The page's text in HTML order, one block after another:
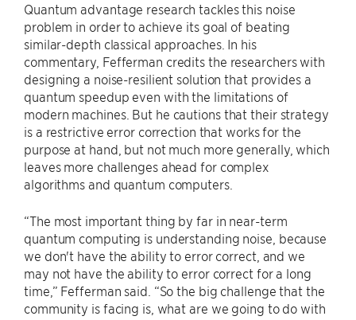
Quantum advantage research tackles this noise
problem in order to achieve its goal of beating
similar-depth classical approaches. In his
commentary, Fefferman credits the researchers with
designing a noise-resilient solution that provides a
quantum speedup even with the limitations of
modern machines. But he cautions that their strategy
is a restrictive error correction that works for the
purpose at hand, but not much more generally, which
leaves more challenges ahead for complex
algorithms and quantum computers.
“The most important thing by far in near-term
quantum computing is understanding noise, because
we don't have the ability to error correct, and we
may not have the ability to error correct for a long
time,” Fefferman said. “So the big challenge that the
community is facing is, what are we going to do with